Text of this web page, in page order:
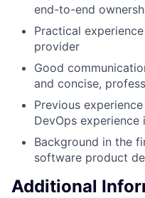
end-to-end
Practical
provider
Good
and concise,
Previous
DevOps
Background in the
software product
Additional